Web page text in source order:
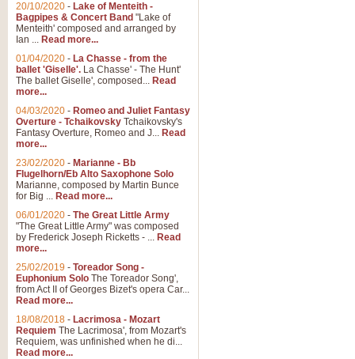
20/10/2020 - Lake of Menteith -
Bagpipes & Concert Band "Lake of
Menteith' composed and arranged by
Ian ... Read more...
01/04/2020 - La Chasse - from the
ballet 'Giselle'. La Chasse' - The Hunt'
The ballet Giselle', composed... Read
more...
04/03/2020 - Romeo and Juliet Fantasy
Overture - Tchaikovsky Tchaikovsky's
Fantasy Overture, Romeo and J... Read
more...
23/02/2020 - Marianne - Bb
Flugelhorn/Eb Alto Saxophone Solo
Marianne, composed by Martin Bunce
for Big ... Read more...
06/01/2020 - The Great Little Army
"The Great Little Army" was composed
by Frederick Joseph Ricketts - ... Read
more...
25/02/2019 - Toreador Song -
Euphonium Solo The Toreador Song',
from Act II of Georges Bizet's opera Car...
Read more...
18/08/2018 - Lacrimosa - Mozart
Requiem The Lacrimosa', from Mozart's
Requiem, was unfinished when he di...
Read more...